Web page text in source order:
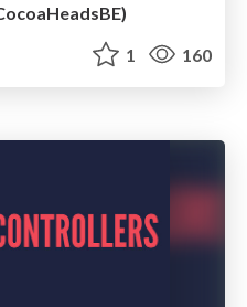
1 160